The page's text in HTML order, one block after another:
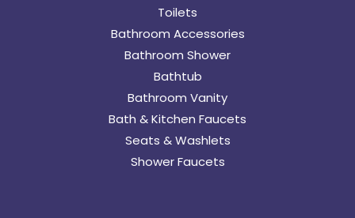
Toilets
Bathroom Accessories
Bathroom Shower
Bathtub
Bathroom Vanity
Bath & Kitchen Faucets
Seats & Washlets
Shower Faucets